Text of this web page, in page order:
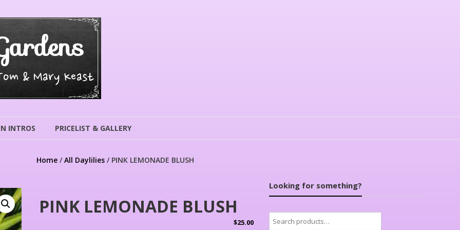
& Mary Keast
INTROS PRICELIST & GALLERY
Home/All Daylilies/ PINK LEMONADE BLUSH
PINK LEMONADE BLUSH
$25.00
Looking for something?
Search